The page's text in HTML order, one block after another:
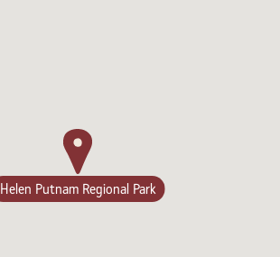
Helen Putnam Regional Park